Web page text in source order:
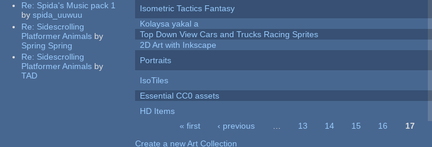
Re: Spida's Music pack 1
by spida_uuwuu
Re: Sidescrolling
Platformer Animals by
Spring Spring
Re: Sidescrolling
Platformer Animals by
TAD
Isometric Tactics Fantasy
Kolaysa yakal a
Top Down View Cars and Trucks Racing Sprites
2D Art with Inkscape
Portraits
IsoTiles
Essential CC0 assets
HD Items
« first ‹ previous … 13 14 15 16 17
Create a new Art Collection